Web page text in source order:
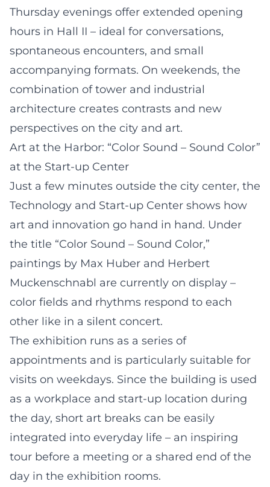
Thursday evenings offer extended opening
hours in Hall II – ideal for conversations,
spontaneous encounters, and small
accompanying formats. On weekends, the
combination of tower and industrial
architecture creates contrasts and new
perspectives on the city and art.
Art at the Harbor: “Color Sound – Sound Color”
at the Start-up Center
Just a few minutes outside the city center, the
Technology and Start-up Center shows how
art and innovation go hand in hand. Under
the title “Color Sound – Sound Color,”
paintings by Max Huber and Herbert
Muckenschnabl are currently on display –
color fields and rhythms respond to each
other like in a silent concert.
The exhibition runs as a series of
appointments and is particularly suitable for
visits on weekdays. Since the building is used
as a workplace and start-up location during
the day, short art breaks can be easily
integrated into everyday life – an inspiring
tour before a meeting or a shared end of the
day in the exhibition rooms.